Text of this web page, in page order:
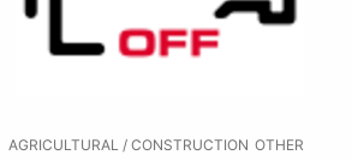
AGRICULTURAL / CONSTRUCTION OTHER